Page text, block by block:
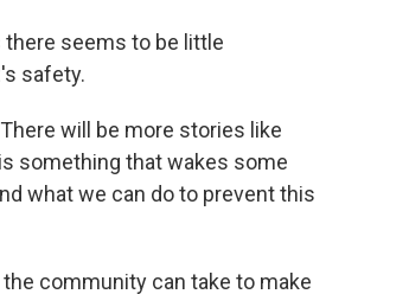
seems to be little
safety.
will be more stories like
something that wakes some
what we can do to prevent this
the community can take to make